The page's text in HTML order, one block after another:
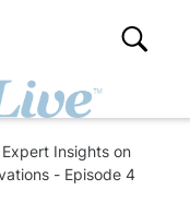
Insights on
- Episode 4